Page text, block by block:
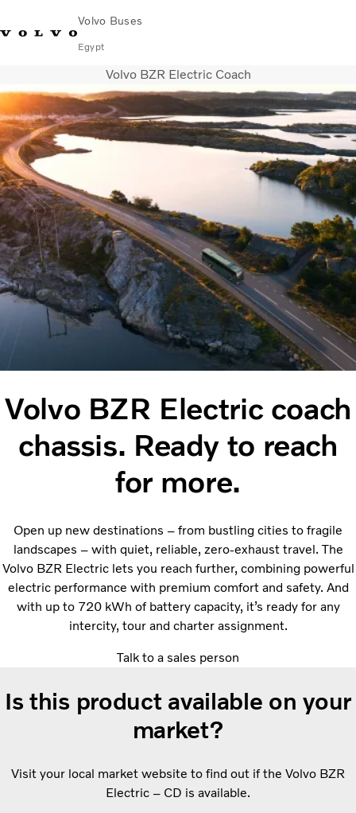
Volvo Buses
Egypt
Contact usFind Dealer Volvo Connect
City & intercity
Coaches
Services
Why Volvo?
Contact
Volvo BZR Electric Coach
Volvo BZR Electric coach
chassis. Ready to reach
for more.
Open up new destinations – from bustling cities to fragile
landscapes – with quiet, reliable, zero-exhaust travel. The
Volvo BZR Electric lets you reach further, combining powerful
electric performance with premium comfort and safety. And
with up to 720 kWh of battery capacity, it’s ready for any
intercity, tour and charter assignment.
Talk to a sales person
Is this product available on your
market?
Visit your local market website to find out if the Volvo BZR
Electric – CD is available.